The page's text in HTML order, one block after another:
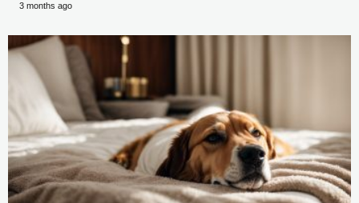
3 months ago